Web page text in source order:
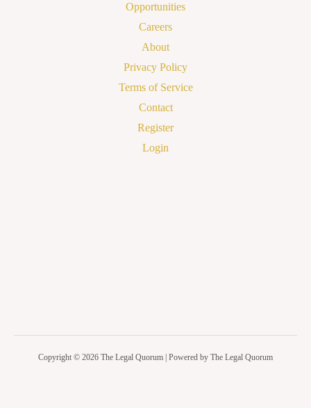
Opportunities
Careers
About
Privacy Policy
Terms of Service
Contact
Register
Login
Copyright © 2026 The Legal Quorum | Powered by The Legal Quorum